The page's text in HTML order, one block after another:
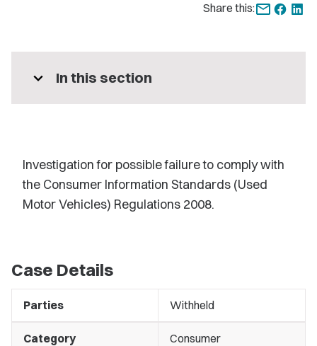
Share this:
expand_more In this section
Investigation for possible failure to comply with
the Consumer Information Standards (Used
Motor Vehicles) Regulations 2008.
Case Details
Parties Withheld
Category Consumer